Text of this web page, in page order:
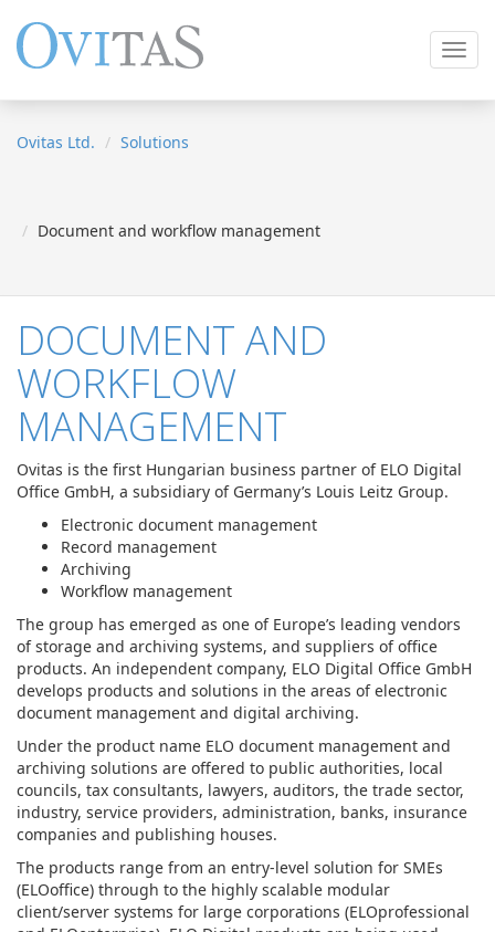
Ovitas Ltd. Solutions
Document and workflow management
DOCUMENT AND
WORKFLOW
MANAGEMENT
Ovitas is the first Hungarian business partner of ELO Digital
Office GmbH, a subsidiary of Germany’s Louis Leitz Group.
Electronic document management
Record management
Archiving
Workflow management
The group has emerged as one of Europe’s leading vendors
of storage and archiving systems, and suppliers of office
products. An independent company, ELO Digital Office GmbH
develops products and solutions in the areas of electronic
document management and digital archiving.
Under the product name ELO document management and
archiving solutions are offered to public authorities, local
councils, tax consultants, lawyers, auditors, the trade sector,
industry, service providers, administration, banks, insurance
companies and publishing houses.
The products range from an entry-level solution for SMEs
(ELOoffice) through to the highly scalable modular
client/server systems for large corporations (ELOprofessional